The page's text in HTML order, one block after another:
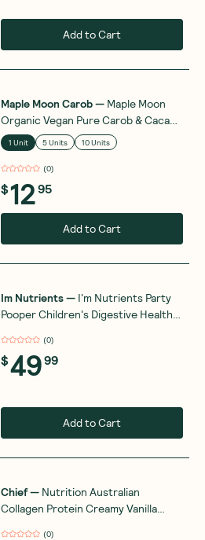
Add to Cart
Maple Moon Carob— Maple Moon
Organic Vegan Pure Carob & Cacao
Butter 90g
1 Unit 5 Units 10 Units
(0)
$1295
Add to Cart
Im Nutrients— I'm Nutrients Party
Pooper Children's Digestive Health
(0)
$4999
Add to Cart
Chief— Nutrition Australian
Collagen Protein Creamy Vanilla
(0)